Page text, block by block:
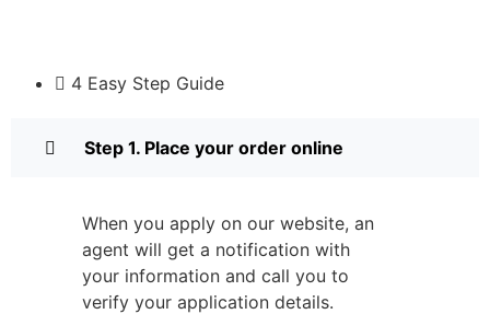
4 Easy Step Guide
Step 1. Place your order online
When you apply on our website, an
agent will get a notification with
your information and call you to
verify your application details.